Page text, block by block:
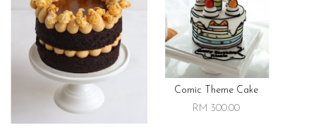
Comic Theme Cake
RM 300.00